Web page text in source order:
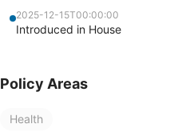
2025-12-15T00:00:00
Introduced in House
Policy Areas
Health